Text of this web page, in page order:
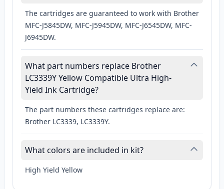
The cartridges are guaranteed to work with Brother
MFC-J5845DW, MFC-J5945DW, MFC-J6545DW, MFC-
J6945DW.
What part numbers replace Brother
LC3339Y Yellow Compatible Ultra High-
Yield Ink Cartridge?
The part numbers these cartridges replace are:
Brother LC3339, LC3339Y.
What colors are included in kit?
High Yield Yellow